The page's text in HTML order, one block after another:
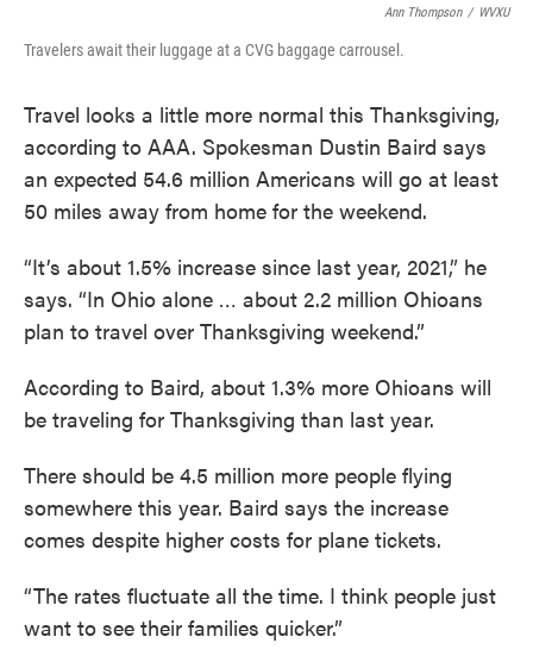
Ann Thompson / WVXU
Travelers await their luggage at a CVG baggage carrousel.
Travel looks a little more normal this Thanksgiving,
according to AAA. Spokesman Dustin Baird says
an expected 54.6 million Americans will go at least
50 miles away from home for the weekend.
“It’s about 1.5% increase since last year, 2021,” he
says. “In Ohio alone … about 2.2 million Ohioans
plan to travel over Thanksgiving weekend.”
According to Baird, about 1.3% more Ohioans will
be traveling for Thanksgiving than last year.
There should be 4.5 million more people flying
somewhere this year. Baird says the increase
comes despite higher costs for plane tickets.
“The rates fluctuate all the time. I think people just
want to see their families quicker.”